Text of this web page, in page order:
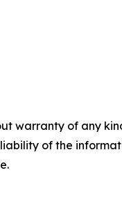
warranty of any
of the